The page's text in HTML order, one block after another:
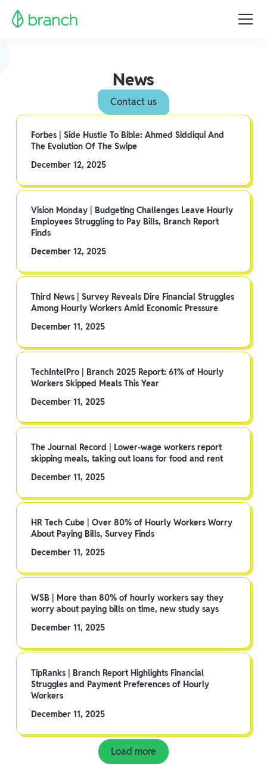
News
Contact us
Forbes | Side Hustle To Bible: Ahmed Siddiqui And
The Evolution Of The Swipe
December 12, 2025
Vision Monday | Budgeting Challenges Leave Hourly
Employees Struggling to Pay Bills, Branch Report
Finds
December 12, 2025
Third News | Survey Reveals Dire Financial Struggles
Among Hourly Workers Amid Economic Pressure
December 11, 2025
TechIntelPro | Branch 2025 Report: 61% of Hourly
Workers Skipped Meals This Year
December 11, 2025
The Journal Record | Lower-wage workers report
skipping meals, taking out loans for food and rent
December 11, 2025
HR Tech Cube | Over 80% of Hourly Workers Worry
About Paying Bills, Survey Finds
December 11, 2025
WSB | More than 80% of hourly workers say they
worry about paying bills on time, new study says
December 11, 2025
TipRanks | Branch Report Highlights Financial
Struggles and Payment Preferences of Hourly
Workers
December 11, 2025
Load more